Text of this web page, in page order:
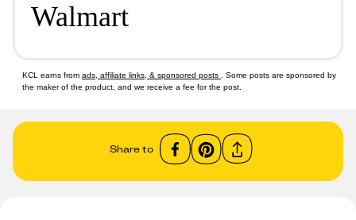
Walmart
KCL earns from ads, affiliate links, & sponsored posts
. Some posts are sponsored by
the maker of the product, and we receive a fee for the post.
Share to